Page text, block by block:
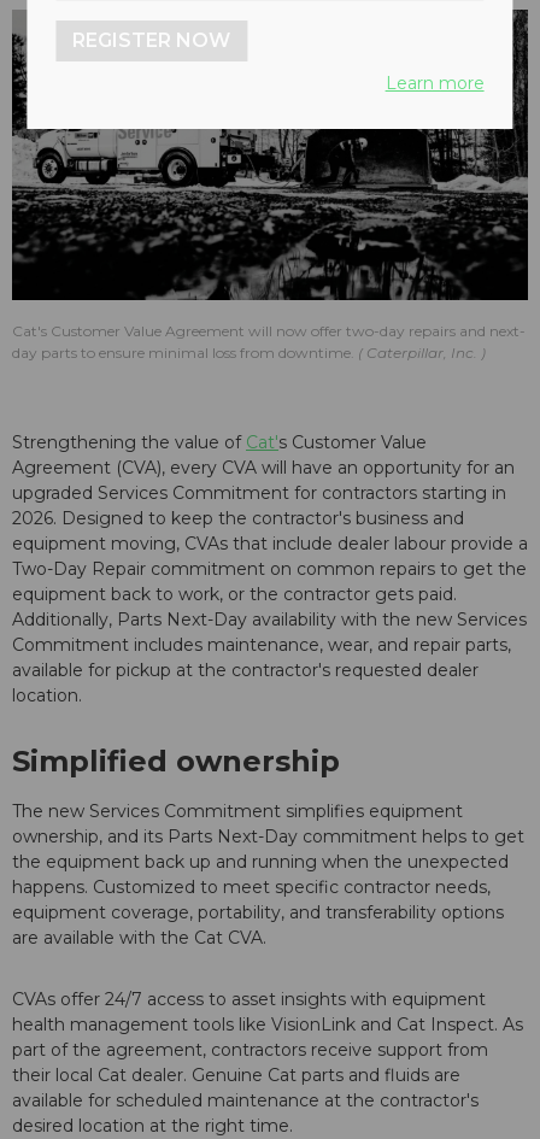
Cat's Customer Value Agreement will now offer two-day repairs and next-
day parts to ensure minimal loss from downtime.
Caterpillar, Inc.
Strengthening the value of Cat's Customer Value
Agreement (CVA), every CVA will have an opportunity for an
upgraded Services Commitment for contractors starting in
2026. Designed to keep the contractor's business and
equipment moving, CVAs that include dealer labour provide a
Two-Day Repair commitment on common repairs to get the
equipment back to work, or the contractor gets paid.
Additionally, Parts Next-Day availability with the new Services
Commitment includes maintenance, wear, and repair parts,
available for pickup at the contractor's requested dealer
location.
Simplified ownership
The new Services Commitment simplifies equipment
ownership, and its Parts Next-Day commitment helps to get
the equipment back up and running when the unexpected
happens. Customized to meet specific contractor needs,
equipment coverage, portability, and transferability options
are available with the Cat CVA.
CVAs offer 24/7 access to asset insights with equipment
health management tools like VisionLink and Cat Inspect. As
part of the agreement, contractors receive support from
their local Cat dealer. Genuine Cat parts and fluids are
available for scheduled maintenance at the contractor's
desired location at the right time.
REGISTER NOW
Learn more